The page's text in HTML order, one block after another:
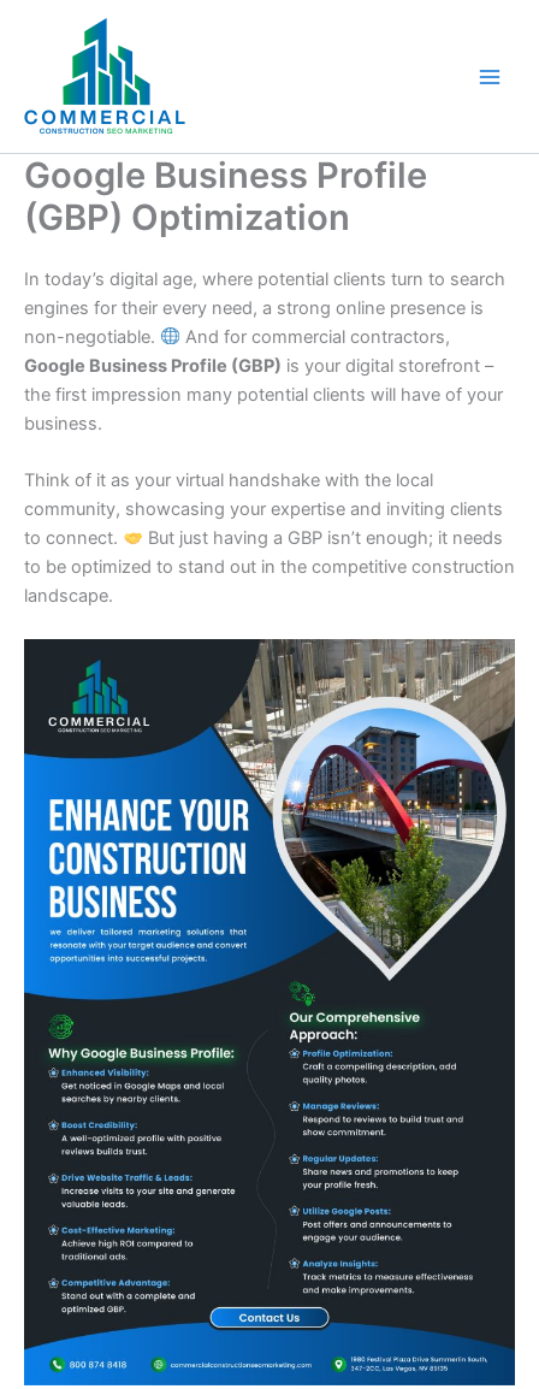
Google Business Profile
(GBP) Optimization
In today’s digital age, where potential clients turn to search
engines for their every need, a strong online presence is
non-negotiable.
And for commercial contractors,
Google Business Profile (GBP) is your digital storefront –
the first impression many potential clients will have of your
business.
Think of it as your virtual handshake with the local
community, showcasing your expertise and inviting clients
to connect.
But just having a GBP isn’t enough; it needs
to be optimized to stand out in the competitive construction
landscape.